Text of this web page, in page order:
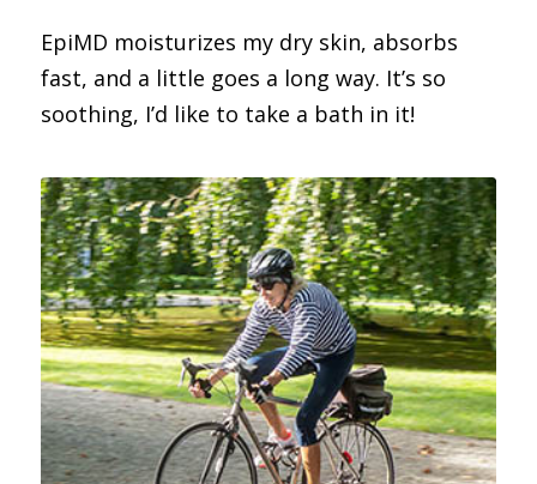
EpiMD moisturizes my dry skin, absorbs
fast, and a little goes a long way. It’s so
soothing, I’d like to take a bath in it!